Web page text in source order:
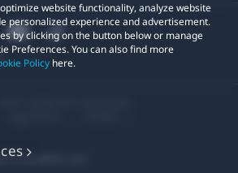
website functionality, analyze website
personalized experience and advertisement.
by clicking on the button below or manage
Preferences. You can also find more
Policy here.
Privacy@htc.com